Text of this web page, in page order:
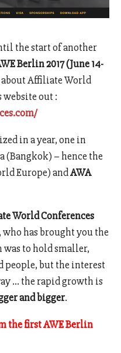
the start of another
Berlin 2017 (June 14-
about Affiliate World
website out :
in a year, one in
(Bangkok) – hence the
Europe) andAWA
World Conferences
, who has brought you the
to hold smaller,
people, but the interest
… the rapid growth is
and bigger.
the first AWEBerlin